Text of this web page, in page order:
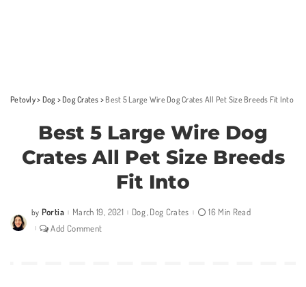
Petovly> Dog >Dog Crates > Best 5 Large Wire Dog Crates All Pet Size Breeds Fit Into
Best 5 Large Wire Dog
Crates All Pet Size Breeds
Fit Into
Posted
by
by Portia March 19, 2021 Dog Dog Crates
16 Min Read
Add Comment